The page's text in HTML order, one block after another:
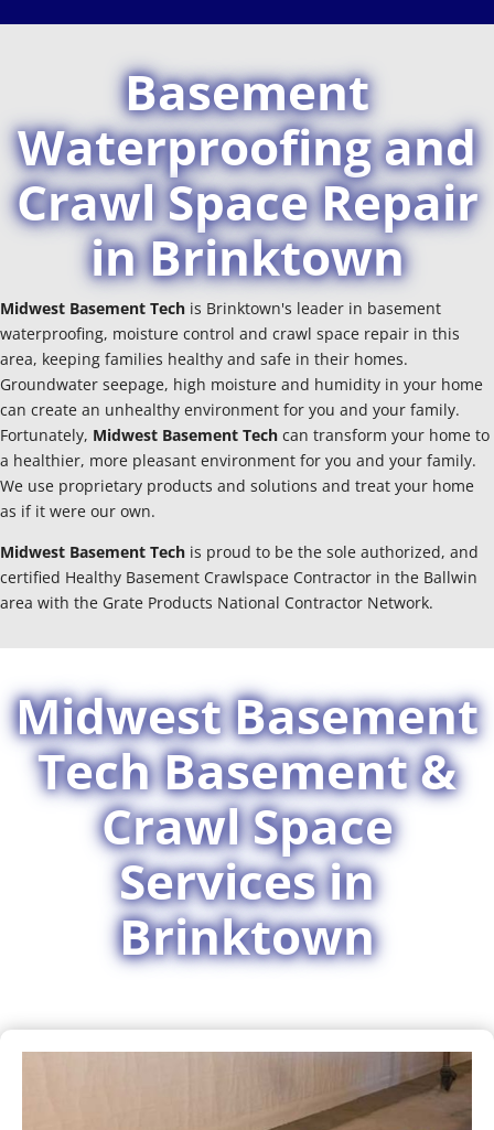
Basement
Waterproofing and
Crawl Space Repair
in Brinktown
Midwest Basement Tech is Brinktown's leader in basement
waterproofing, moisture control and crawl space repair in this
area, keeping families healthy and safe in their homes.
Groundwater seepage, high moisture and humidity in your home
can create an unhealthy environment for you and your family.
Fortunately, Midwest Basement Tech can transform your home to
a healthier, more pleasant environment for you and your family.
We use proprietary products and solutions and treat your home
as if it were our own.
Midwest Basement Tech is proud to be the sole authorized, and
certified Healthy Basement Crawlspace Contractor in the Ballwin
area with the Grate Products National Contractor Network.
Midwest Basement
Tech Basement &
Crawl Space
Services in
Brinktown